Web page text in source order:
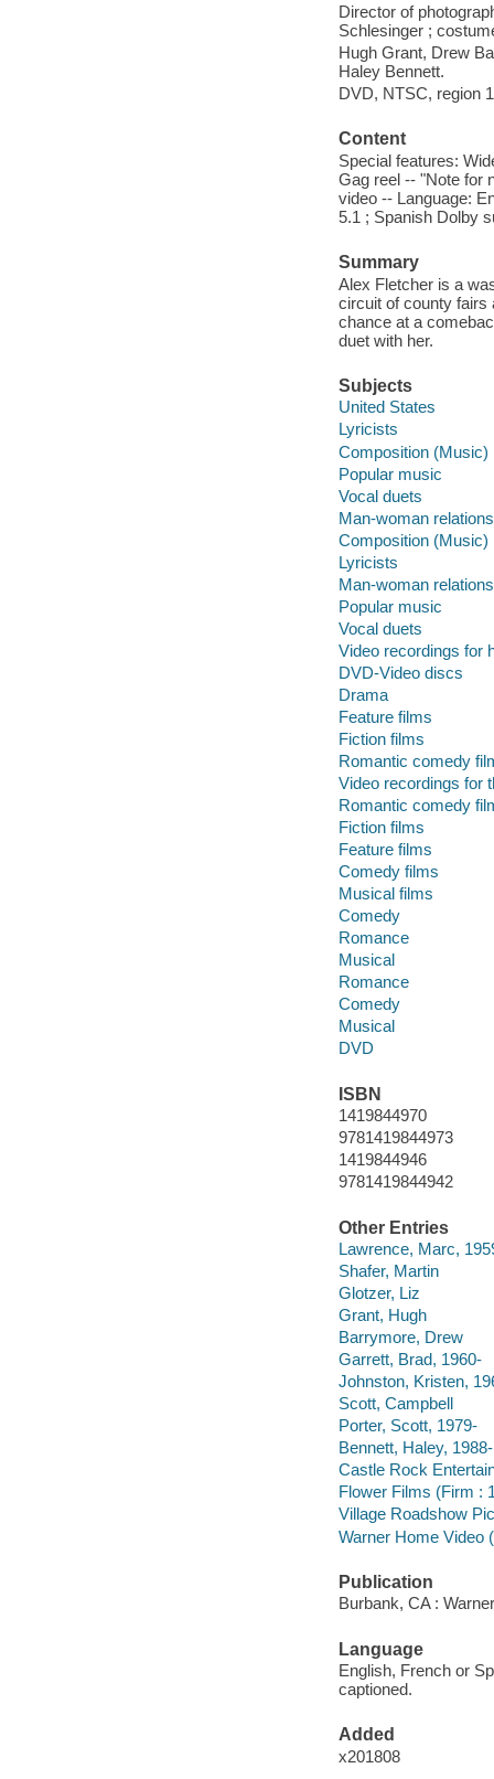
Director of
Schlesinger ;
Hugh Grant, Drew
Haley Bennett.
DVD, NTSC, region
Content
Special features:
Gag reel -- "Note for
video -- Language:
5.1 ; Spanish Dolby
Summary
Alex Fletcher is a
circuit of county fairs
chance at a
duet with her.
Subjects
United States
Lyricists
Composition (Music)
Popular music
Vocal duets
Man-woman
Composition (Music)
Lyricists
Man-woman
Popular music
Vocal duets
Video recordings for
DVD-Video discs
Drama
Feature films
Fiction films
Romantic comedy
Video recordings for
Romantic comedy
Fiction films
Feature films
Comedy films
Musical films
Comedy
Romance
Musical
Romance
Comedy
Musical
DVD
ISBN
1419844970
9781419844973
1419844946
9781419844942
Other Entries
Lawrence, Marc,
Shafer, Martin
Glotzer, Liz
Grant, Hugh
Barrymore, Drew
Garrett, Brad, 1960-
Johnston, Kristen,
Scott, Campbell
Porter, Scott, 1979-
Bennett, Haley, 1988-
Castle Rock
Flower Films (Firm :
Village Roadshow
Warner Home Video
Publication
Burbank, CA :
Language
English, French or
captioned.
Added
x201808